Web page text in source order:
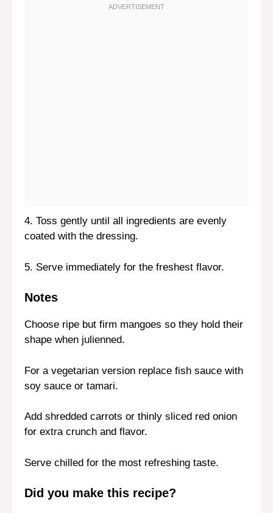
4. Toss gently until all ingredients are evenly
coated with the dressing.
5. Serve immediately for the freshest flavor.
Notes
Choose ripe but firm mangoes so they hold their
shape when julienned.
For a vegetarian version replace fish sauce with
soy sauce or tamari.
Add shredded carrots or thinly sliced red onion
for extra crunch and flavor.
Serve chilled for the most refreshing taste.
Did you make this recipe?